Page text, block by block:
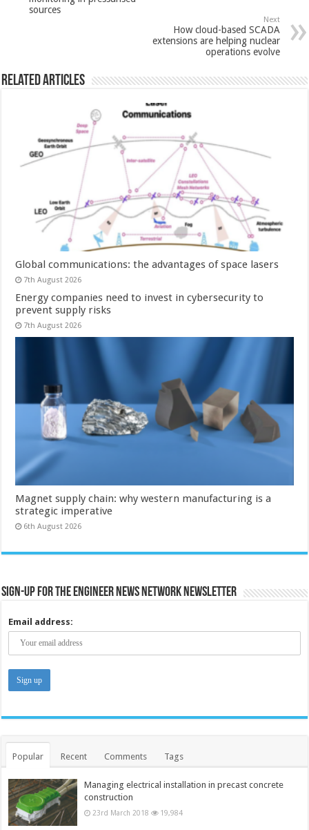
sources
Next
How cloud-based SCADA
extensions are helping nuclear
operations evolve
Related Articles
Global communications: the advantages of space lasers
7th August 2026
Energy companies need to invest in cybersecurity to
prevent supply risks
7th August 2026
Magnet supply chain: why western manufacturing is a
strategic imperative
6th August 2026
Sign-up for the Engineer News Network Newsletter
Email address:
Popular Recent Comments Tags
Managing electrical installation in precast concrete
construction
23rd March 2018 19,984